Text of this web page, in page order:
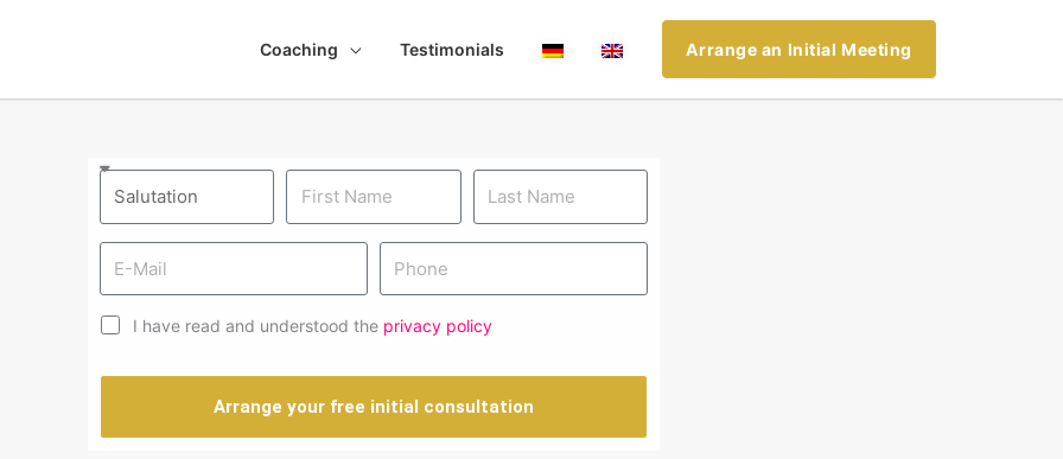
Coaching Testimonials Arrange an Initial Meeting
I have read and understood the privacy policy
Arrange your free initial consultation